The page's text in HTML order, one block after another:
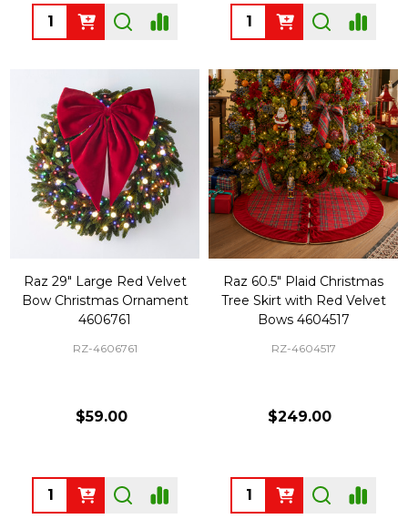
Quantity: Quantity:
Raz 29" Large Red Velvet
Bow Christmas Ornament
4606761
RZ-4606761
$59.00
Quantity:
Raz 60.5" Plaid Christmas
Tree Skirt with Red Velvet
Bows 4604517
RZ-4604517
$249.00
Quantity: